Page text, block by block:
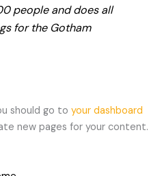
people and does all
for the Gotham
should go to your dashboard
new pages for your content.